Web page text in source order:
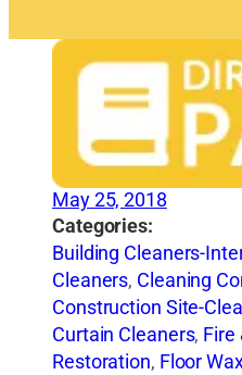
May 25, 2018
Categories:
Building Cleaners-
Cleaners, Cleaning
Construction Site-
Curtain Cleaners, Fire
Restoration, Floor